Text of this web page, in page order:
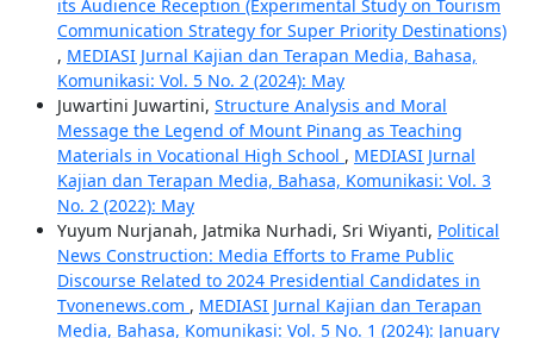
its Audience Reception (Experimental Study on Tourism
Communication Strategy for Super Priority Destinations)
, MEDIASI Jurnal Kajian dan Terapan Media, Bahasa,
Komunikasi: Vol. 5 No. 2 (2024): May
Juwartini Juwartini, Structure Analysis and Moral
Message the Legend of Mount Pinang as Teaching
Materials in Vocational High School , MEDIASI Jurnal
Kajian dan Terapan Media, Bahasa, Komunikasi: Vol. 3
No. 2 (2022): May
Yuyum Nurjanah, Jatmika Nurhadi, Sri Wiyanti, Political
News Construction: Media Efforts to Frame Public
Discourse Related to 2024 Presidential Candidates in
Tvonenews.com , MEDIASI Jurnal Kajian dan Terapan
Media, Bahasa, Komunikasi: Vol. 5 No. 1 (2024): January